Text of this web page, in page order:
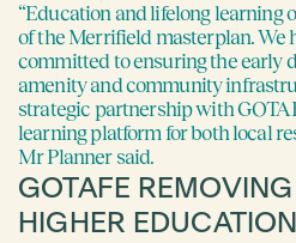
“Education and lifelong learning
of the Merrifield masterplan. We
committed to ensuring the early
amenity and community
strategic partnership with
learning platform for both local
Mr Planner said.
GOTAFE
HIGHER